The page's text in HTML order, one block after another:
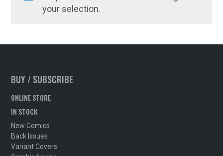
your selection.
BUY / SUBSCRIBE
ONLINE STORE
IN STOCK
New Comics
Back Issues
Variant Covers